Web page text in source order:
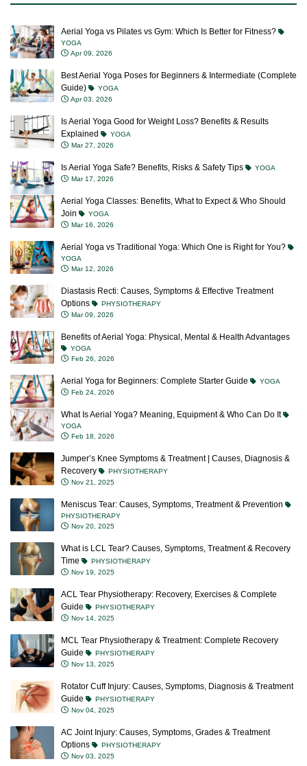
Aerial Yoga vs Pilates vs Gym: Which Is Better for Fitness?
YOGA
Apr 09, 2026
Best Aerial Yoga Poses for Beginners & Intermediate (Complete
Guide)
YOGA
Apr 03, 2026
Is Aerial Yoga Good for Weight Loss? Benefits & Results
Explained
YOGA
Mar 27, 2026
Is Aerial Yoga Safe? Benefits, Risks & Safety Tips
YOGA
Mar 17, 2026
Aerial Yoga Classes: Benefits, What to Expect & Who Should
Join
YOGA
Mar 16, 2026
Aerial Yoga vs Traditional Yoga: Which One is Right for You?
YOGA
Mar 12, 2026
Diastasis Recti: Causes, Symptoms & Effective Treatment
Options
PHYSIOTHERAPY
Mar 09, 2026
Benefits of Aerial Yoga: Physical, Mental & Health Advantages
YOGA
Feb 26, 2026
Aerial Yoga for Beginners: Complete Starter Guide
YOGA
Feb 24, 2026
What Is Aerial Yoga? Meaning, Equipment & Who Can Do It
YOGA
Feb 18, 2026
Jumper’s Knee Symptoms & Treatment | Causes, Diagnosis &
Recovery
PHYSIOTHERAPY
Nov 21, 2025
Meniscus Tear: Causes, Symptoms, Treatment & Prevention
PHYSIOTHERAPY
Nov 20, 2025
What is LCL Tear? Causes, Symptoms, Treatment & Recovery
Time
PHYSIOTHERAPY
Nov 19, 2025
ACL Tear Physiotherapy: Recovery, Exercises & Complete
Guide
PHYSIOTHERAPY
Nov 14, 2025
MCL Tear Physiotherapy & Treatment: Complete Recovery
Guide
PHYSIOTHERAPY
Nov 13, 2025
Rotator Cuff Injury: Causes, Symptoms, Diagnosis & Treatment
Guide
PHYSIOTHERAPY
Nov 04, 2025
AC Joint Injury: Causes, Symptoms, Grades & Treatment
Options
PHYSIOTHERAPY
Nov 03, 2025